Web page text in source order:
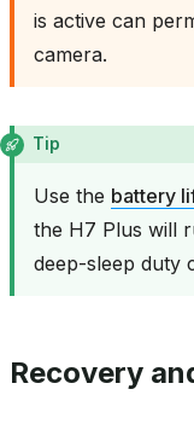
is active can
camera.
Tip
Use the battery
the H7 Plus will
deep-sleep duty
Recovery